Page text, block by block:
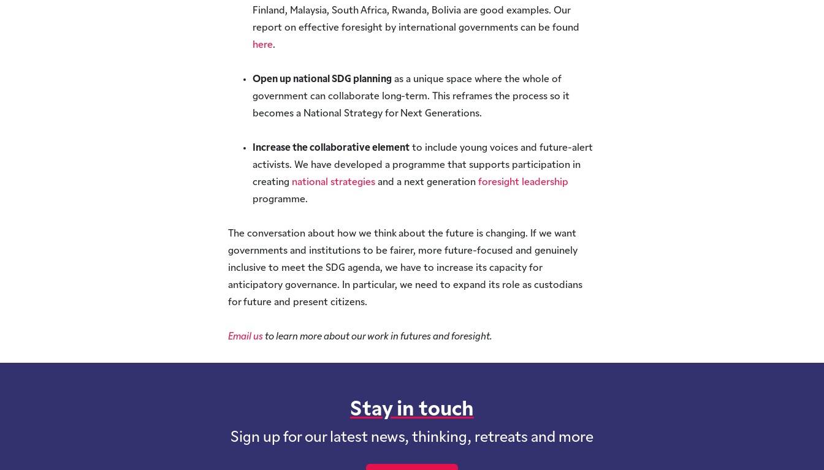
Finland, Malaysia, South Africa, Rwanda, Bolivia are good examples. Our
report on effective foresight by international governments can be found
here.
Open up national SDG planning as a unique space where the whole of
government can collaborate long-term. This reframes the process so it
becomes a National Strategy for Next Generations.
Increase the collaborative element to include young voices and future-alert
activists. We have developed a programme that supports participation in
creating national strategies and a next generation foresight leadership
programme.
The conversation about how we think about the future is changing. If we want
governments and institutions to be fairer, more future-focused and genuinely
inclusive to meet the SDG agenda, we have to increase its capacity for
anticipatory governance. In particular, we need to expand its role as custodians
for future and present citizens.
Email usto learn more about our work in futures and foresight.
Stay in touch
Sign up for our latest news, thinking, retreats and more